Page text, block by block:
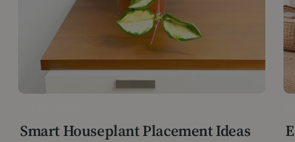
Smart Houseplant Placement Ideas